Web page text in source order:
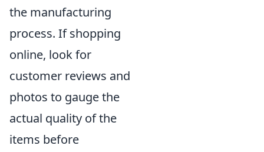
the manufacturing
process. If shopping
online, look for
customer reviews and
photos to gauge the
actual quality of the
items before